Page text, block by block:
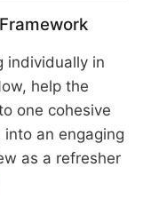
individually in
help the
one cohesive
an engaging
as a refresher